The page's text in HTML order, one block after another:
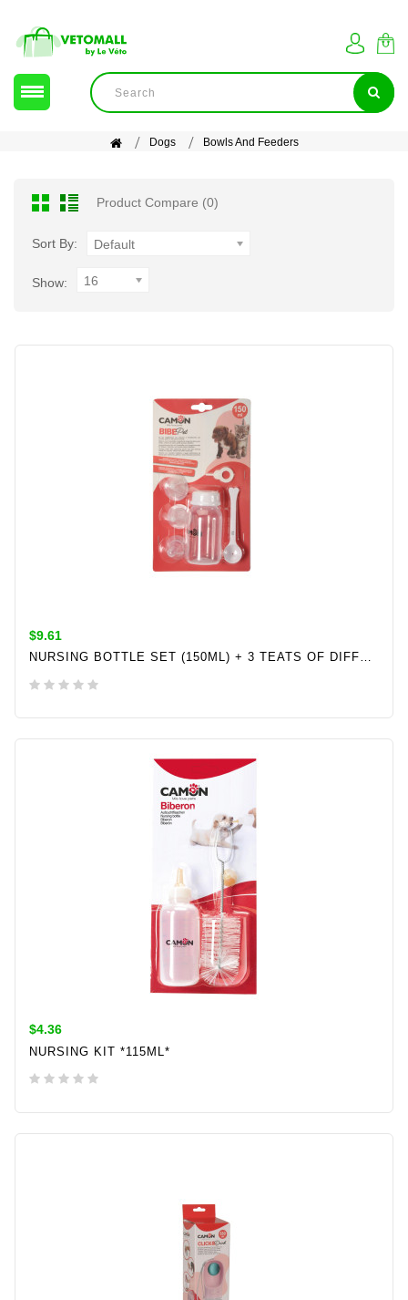
Dogs Bowls And Feeders
Product Compare (0)
Sort By: Default
Show: 16
$9.61
NURSING BOTTLE SET (150ML) + 3 TEATS OF DIFFERENT SIZES+1 10ML MEASURING SPOON
ADD TO CART
$4.36
NURSING KIT *115ML*
ADD TO CART